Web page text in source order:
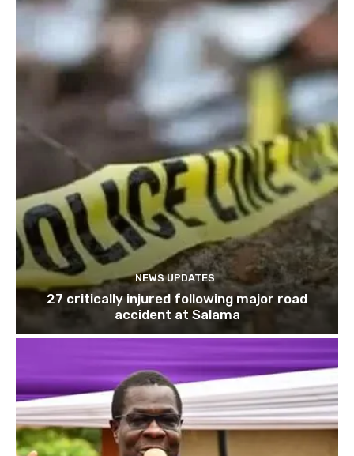
NEWS UPDATES
27 critically injured following major road
accident at Salama